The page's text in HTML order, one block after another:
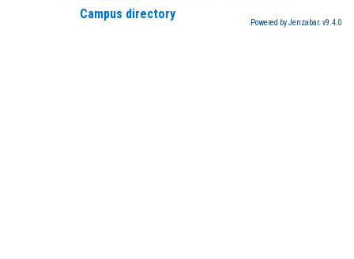
Campus directory
Powered by Jenzabar. v9.4.0